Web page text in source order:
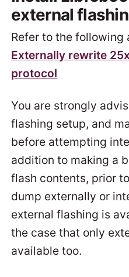
external
Refer to the following
Externally rewrite
protocol
You are strongly
flashing setup, and
before attempting
addition to making a
flash contents, prior
dump externally or
external flashing is
the case that only
available too.